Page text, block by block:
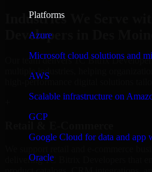
Platforms
Azure
Microsoft cloud solutions and
AWS
Scalable infrastructure on
GCP
Google Cloud for data and app
Oracle
Industries We Serve
Developers in Des
Our team delivers 1C Bitrix
multiple industries, helping
high-performance digital solutions
delivering 1C Bitrix Developers that